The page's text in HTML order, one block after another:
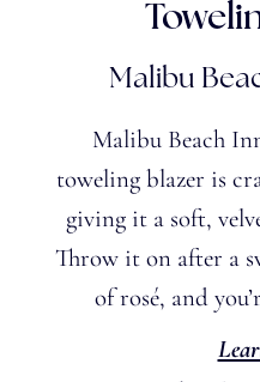
Malibu
Malibu Beach
toweling blazer is
giving it a soft,
Throw it on after a
of rosé, and